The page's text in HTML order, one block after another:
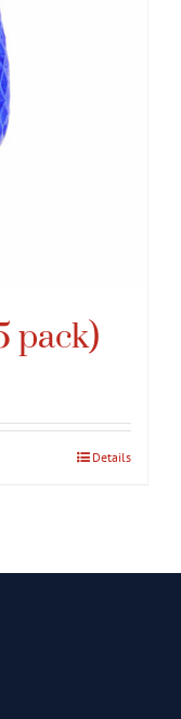
pack)
Details